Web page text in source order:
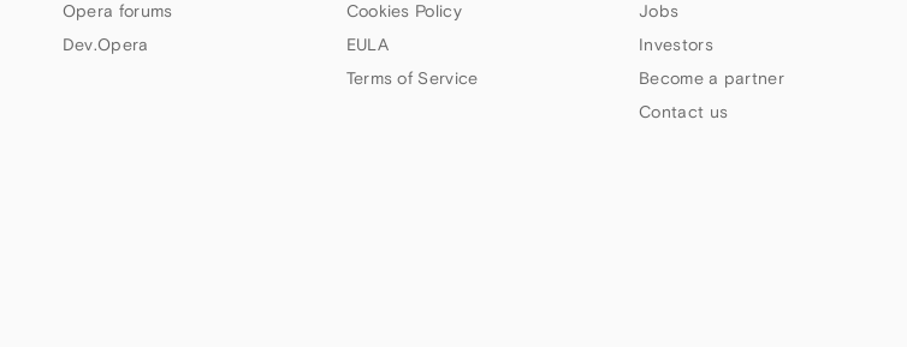
Opera forums
Dev.Opera
Cookies Policy
EULA
Terms of Service
Jobs
Investors
Become a partner
Contact us